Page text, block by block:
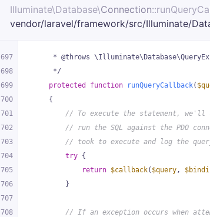
Illuminate\Database\Connection
vendor/laravel/framework/src/Illuminate/
697
698
699
700
701
702
703
704
705
706
707
708
* @throws
     */
protected
function runQueryCallback(
{
// To execute the statement,
// run the SQL against the PDO
// took to execute and log the
try {
return $callback( $query,
        }
// If an exception occurs when